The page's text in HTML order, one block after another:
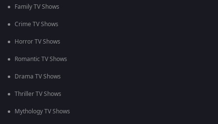
Family TV Shows
Crime TV Shows
Horror TV Shows
Romantic TV Shows
Drama TV Shows
Thriller TV Shows
Mythology TV Shows